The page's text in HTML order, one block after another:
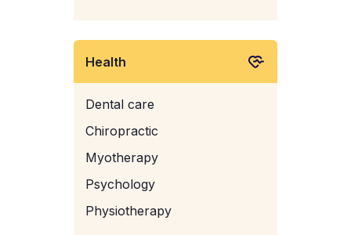
Health
Dental care
Chiropractic
Myotherapy
Psychology
Physiotherapy